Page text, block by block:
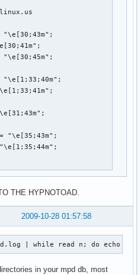
-" + x.strip()
# add tuple to list
# add filepath to
key=lambda
{1:20}
"\e[30;43m";
"\e[30;45m";
"\e[1;33;40m";
= "\e[35;43m";
"\e[1;35;44m";
THE HYPNOTOAD.
2009-10-28 01:57:58
| while read n; do echo
in your mpd db, most